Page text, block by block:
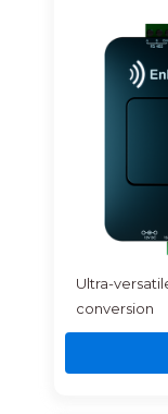
Ultra-
conversion